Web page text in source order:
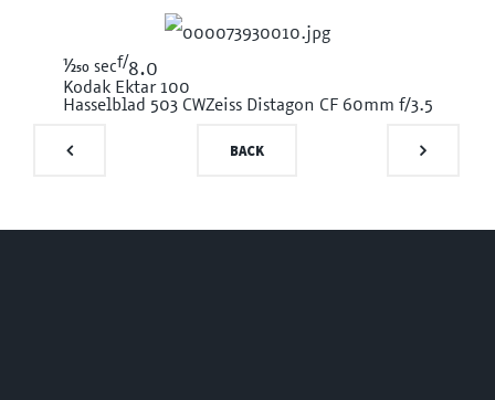
1/250 secf/8.0
Kodak Ektar 100
Hasselblad 503 CWZeiss Distagon CF 60mm f/3.5